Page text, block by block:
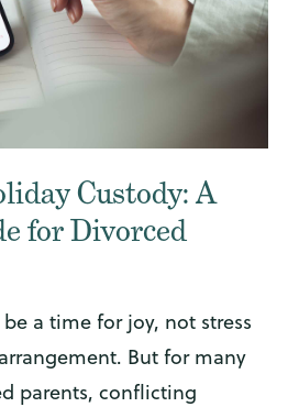
Custody: A
for Divorced
a time for joy, not stress
But for many
parents, conflicting